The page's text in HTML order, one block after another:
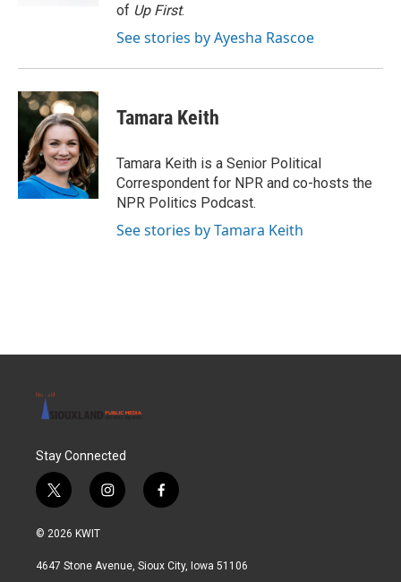
of Up First.
See stories by Ayesha Rascoe
Tamara Keith
Tamara Keith is a Senior Political
Correspondent for NPR and co-hosts the
NPR Politics Podcast.
See stories by Tamara Keith
Stay Connected
t
w
i
t
i
n
a
f
a
b
© 2026 KWIT
4647 Stone Avenue, Sioux City, Iowa 51106